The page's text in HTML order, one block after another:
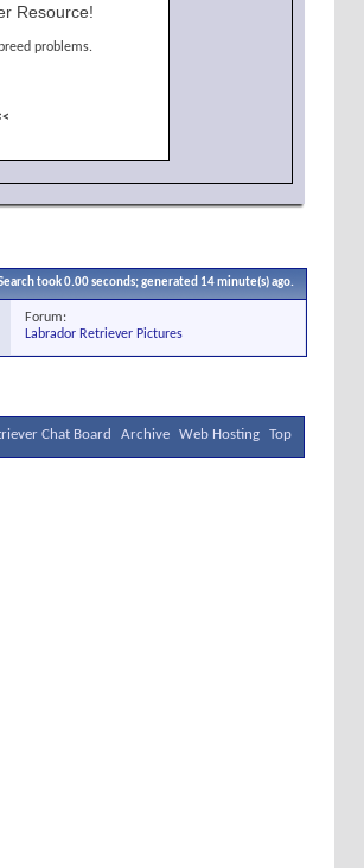
Resource!
problems.
took0.00seconds; generated 14 minute(s) ago.
Forum:
Labrador Retriever Pictures
Chat Board Archive Web Hosting Top